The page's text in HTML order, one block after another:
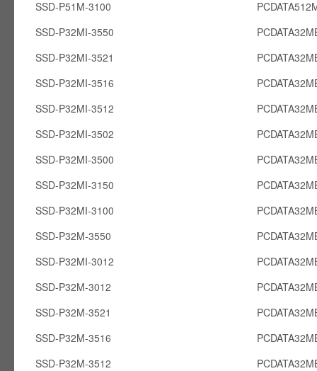
SSD-P51M-3100
SSD-P32MI-3550
SSD-P32MI-3521
SSD-P32MI-3516
SSD-P32MI-3512
SSD-P32MI-3502
SSD-P32MI-3500
SSD-P32MI-3150
SSD-P32MI-3100
SSD-P32M-3550
SSD-P32MI-3012
SSD-P32M-3012
SSD-P32M-3521
SSD-P32M-3516
SSD-P32M-3512